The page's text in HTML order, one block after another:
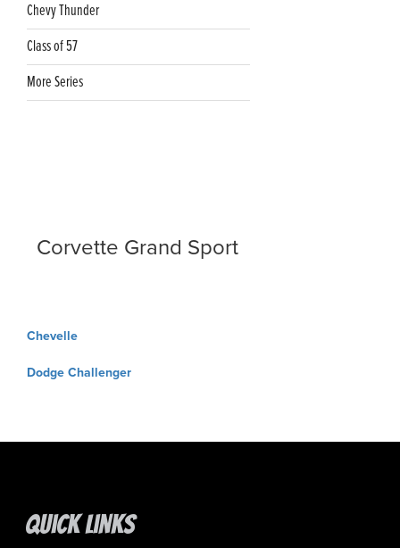
Chevy Thunder
Class of 57
More Series
Corvette Grand Sport
Post
Chevelle
Dodge Challenger
Quick Links